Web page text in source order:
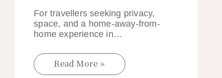
For travellers seeking privacy,
space, and a home-away-from-
home experience in…
Read More »